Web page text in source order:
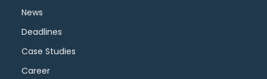
News
Deadlines
Case Studies
Career